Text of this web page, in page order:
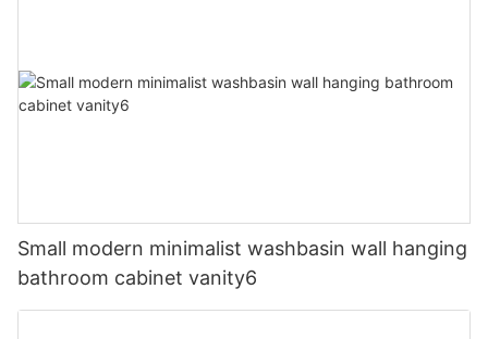
Small modern minimalist washbasin wall hanging
bathroom cabinet vanity6